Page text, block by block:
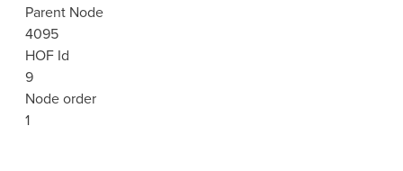
Parent Node
4095
HOF Id
9
Node order
1